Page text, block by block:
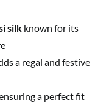
silk known for its
a regal and festive
a perfect fit